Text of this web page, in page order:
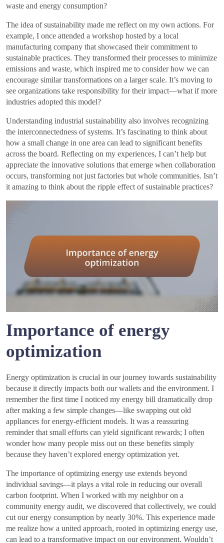
waste and energy consumption?
The idea of sustainability made me reflect on my own actions. For
example, I once attended a workshop hosted by a local
manufacturing company that showcased their commitment to
sustainable practices. They transformed their processes to minimize
emissions and waste, which inspired me to consider how we can
encourage similar transformations on a larger scale. It’s moving to
see organizations take responsibility for their impact—what if more
industries adopted this model?
Understanding industrial sustainability also involves recognizing
the interconnectedness of systems. It’s fascinating to think about
how a small change in one area can lead to significant benefits
across the board. Reflecting on my experiences, I can’t help but
appreciate the innovative solutions that emerge when collaboration
occurs, transforming not just factories but whole communities. Isn’t
it amazing to think about the ripple effect of sustainable practices?
Importance of energy
optimization
Energy optimization is crucial in our journey towards sustainability
because it directly impacts both our wallets and the environment. I
remember the first time I noticed my energy bill dramatically drop
after making a few simple changes—like swapping out old
appliances for energy-efficient models. It was a reassuring
reminder that small efforts can yield significant rewards; I often
wonder how many people miss out on these benefits simply
because they haven’t explored energy optimization yet.
The importance of optimizing energy use extends beyond
individual savings—it plays a vital role in reducing our overall
carbon footprint. When I worked with my neighbor on a
community energy audit, we discovered that collectively, we could
cut our energy consumption by nearly 30%. This experience made
me realize how a united approach, rooted in optimizing energy use,
can lead to a transformative impact on our environment. Wouldn’t